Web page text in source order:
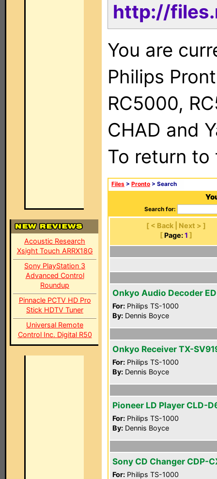
Acoustic Research
Xsight Touch ARRX18G
Sony PlayStation 3
Advanced Control
Roundup
Pinnacle PCTV HD Pro
Stick HDTV Tuner
Universal Remote
Control Inc. Digital R50
http://
You are
Philips
RC5000,
CHAD and
To return
Files > Pronto > Search
Search for:
[ < Back | Next > ]
[ Page: 1 ]
Onkyo Audio Decoder
For: Philips TS-1000
By: Dennis Boyce
Onkyo Receiver TX-
For: Philips TS-1000
By: Dennis Boyce
Pioneer LD Player CLD-
For: Philips TS-1000
By: Dennis Boyce
Sony CD Changer CDP-
For: Philips TS-1000